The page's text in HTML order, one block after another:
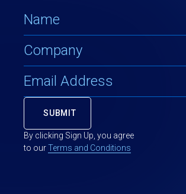
By clicking Sign Up, you agree
to ourTerms and Conditions